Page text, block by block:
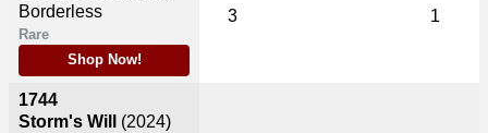
Borderless
Rare
Shop Now!
1744
Storm's Will (2024)
3 1